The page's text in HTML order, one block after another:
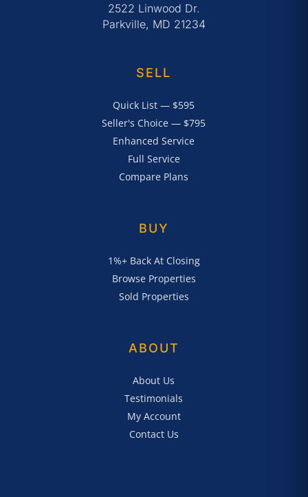
2522 Linwood Dr.
Parkville, MD 21234
SELL
Quick List — $595
Seller's Choice — $795
Enhanced Service
Full Service
Compare Plans
BUY
1%+ Back At Closing
Browse Properties
Sold Properties
ABOUT
About Us
Testimonials
My Account
Contact Us